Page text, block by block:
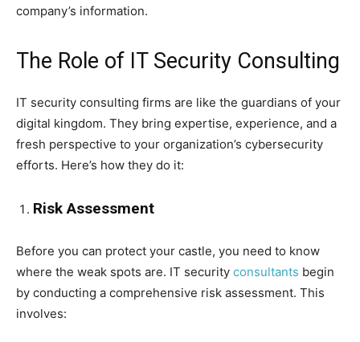
company’s information.
The Role of IT Security Consulting
IT security consulting firms are like the guardians of your
digital kingdom. They bring expertise, experience, and a
fresh perspective to your organization’s cybersecurity
efforts. Here’s how they do it:
Risk Assessment
Before you can protect your castle, you need to know
where the weak spots are. IT security consultants begin
by conducting a comprehensive risk assessment. This
involves: